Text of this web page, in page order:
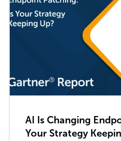
AI Is Changing
Your Strategy